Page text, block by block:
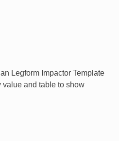
Legform Impactor Template
value and table to show